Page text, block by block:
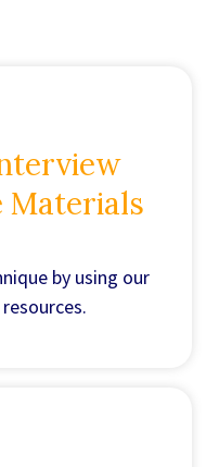
Materials
by using our